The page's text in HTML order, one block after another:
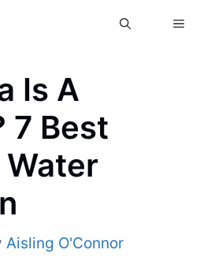
Is A
7 Best
Water
Aisling O'Connor